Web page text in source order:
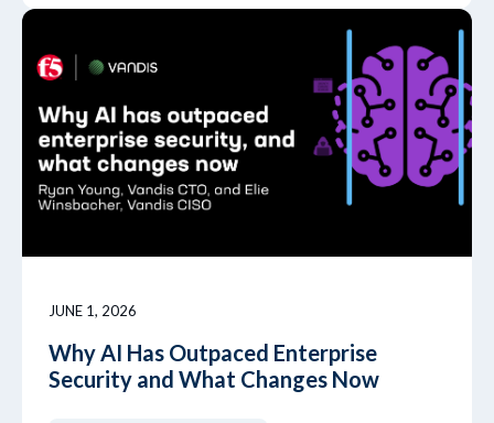
JUNE 1, 2026
Why AI Has Outpaced Enterprise
Security and What Changes Now